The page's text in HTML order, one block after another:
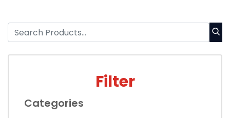
Filter
Categories